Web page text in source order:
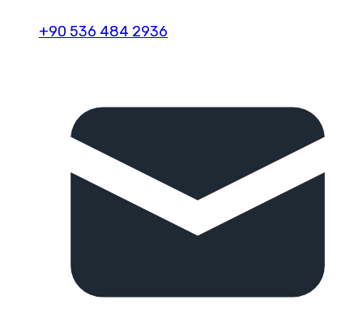
+90 536 484 2936